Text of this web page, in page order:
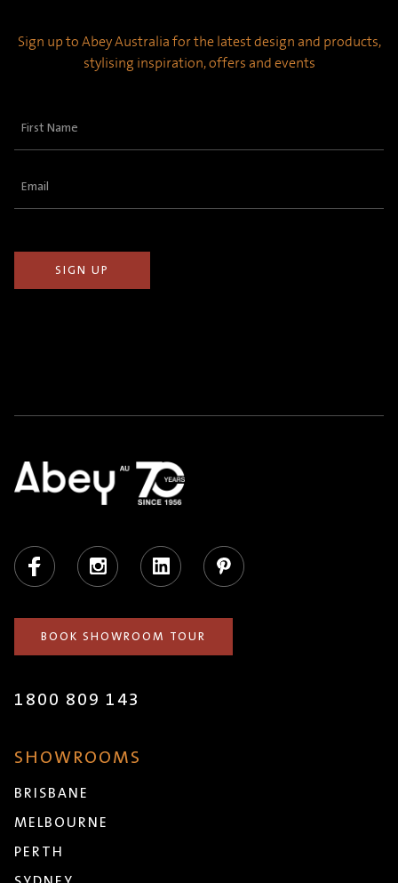
Sign up to Abey Australia for the latest design and products,
stylising inspiration, offers and events
First
Email
Facebook Instagram LinkedIn Pinterest
BOOK SHOWROOM TOUR
1800 809 143
SHOWROOMS
BRISBANE
MELBOURNE
PERTH